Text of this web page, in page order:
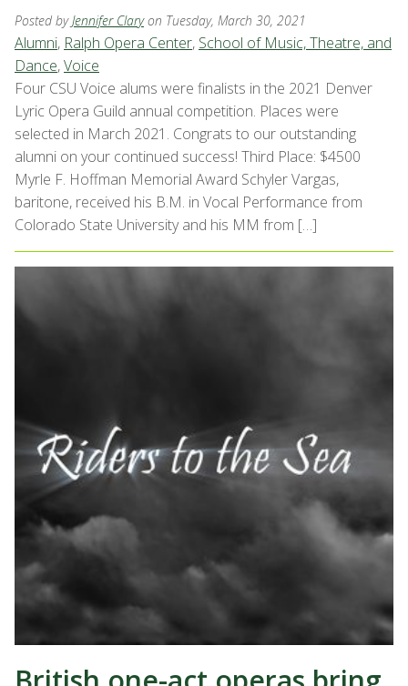
Posted byJennifer Clary on Tuesday, March 30, 2021
Alumni, Ralph Opera Center, School of Music, Theatre, and
Dance,Voice
Four CSU Voice alums were finalists in the 2021 Denver
Lyric Opera Guild annual competition. Places were
selected in March 2021. Congrats to our outstanding
alumni on your continued success! Third Place: $4500
Myrle F. Hoffman Memorial Award Schyler Vargas,
baritone, received his B.M. in Vocal Performance from
Colorado State University and his MM from […]